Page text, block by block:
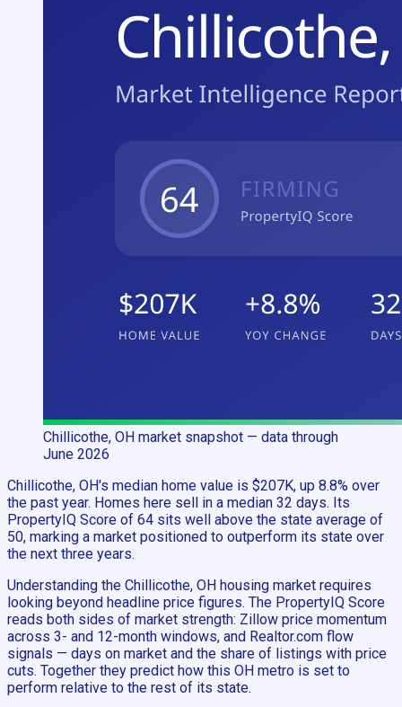
Chillicothe, OH market snapshot — data through
June 2026
Chillicothe, OH's median home value is $207K, up 8.8% over
the past year. Homes here sell in a median 32 days. Its
PropertyIQ Score of 64 sits well above the state average of
50, marking a market positioned to outperform its state over
the next three years.
Understanding the Chillicothe, OH housing market requires
looking beyond headline price figures. The PropertyIQ Score
reads both sides of market strength: Zillow price momentum
across 3- and 12-month windows, and Realtor.com flow
signals — days on market and the share of listings with price
cuts. Together they predict how this OH metro is set to
perform relative to the rest of its state.